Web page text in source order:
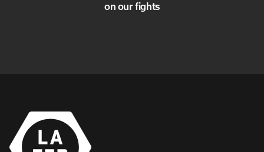
on our fights